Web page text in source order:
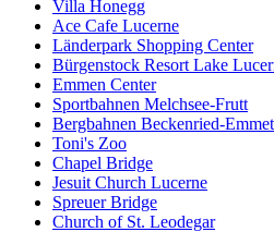
Villa Honegg
Ace Cafe Lucerne
Länderpark Shopping Center
Bürgenstock Resort Lake
Emmen Center
Sportbahnen Melchsee-Frutt
Bergbahnen Beckenried-
Toni's Zoo
Chapel Bridge
Jesuit Church Lucerne
Spreuer Bridge
Church of St. Leodegar